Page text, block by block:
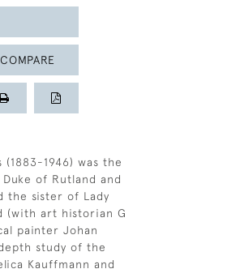
1946) was the
of Rutland and
the sister of Lady
(with art historian G
painter Johan
study of the
Kauffmann and